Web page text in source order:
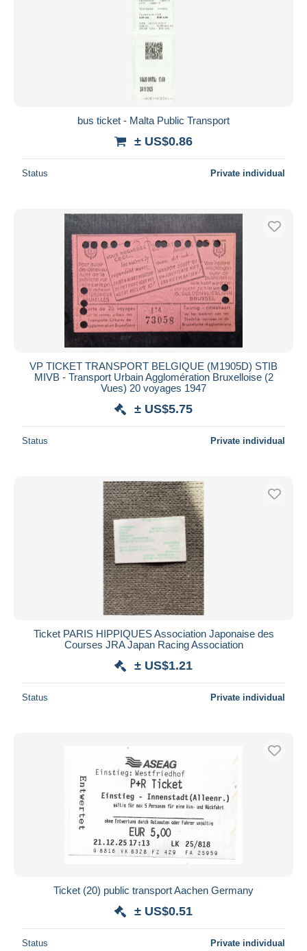
bus ticket - Malta Public Transport
± US$0.86
Status Private individual
VP TICKET TRANSPORT BELGIQUE (M1905D) STIB
MIVB - Transport Urbain Agglomération Bruxelloise (2
Vues) 20 voyages 1947
± US$5.75
Status Private individual
Ticket PARIS HIPPIQUES Association Japonaise des
Courses JRA Japan Racing Association
± US$1.21
Status Private individual
Ticket (20) public transport Aachen Germany
± US$0.51
Status Private individual